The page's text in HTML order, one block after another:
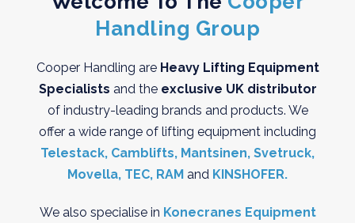
Handling Group
Cooper Handling are Heavy Lifting Equipment
Specialists and the exclusive UK distributor
of industry-leading brands and products. We
offer a wide range of lifting equipment including
Telestack, Camblifts, Mantsinen, Svetruck,
Movella, TEC, RAM and KINSHOFER.
We also specialise in Konecranes Equipment